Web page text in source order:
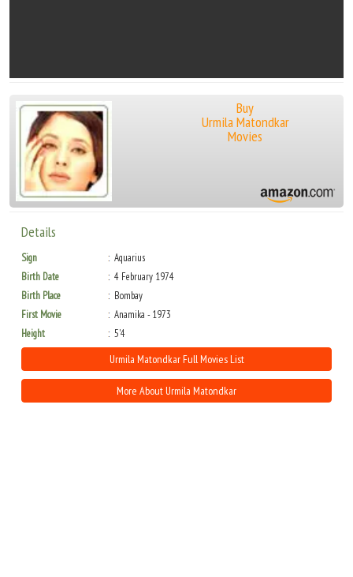
Buy
Urmila Matondkar
Movies
Details
Sign
Aquarius
Birth Date
4 February 1974
Birth Place
Bombay
First Movie
Anamika - 1973
Height
5'4
Urmila Matondkar Full Movies List
More About Urmila Matondkar